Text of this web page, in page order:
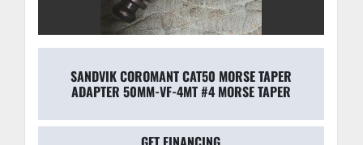
SANDVIK COROMANT CAT50 MORSE TAPER
ADAPTER 50MM-VF-4MT #4 MORSE TAPER